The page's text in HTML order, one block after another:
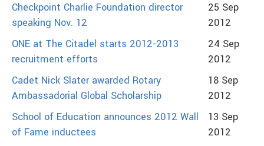
Checkpoint Charlie Foundation director
speaking Nov. 12
25 Sep
2012
ONE at The Citadel starts 2012-2013
recruitment efforts
24 Sep
2012
Cadet Nick Slater awarded Rotary
Ambassadorial Global Scholarship
18 Sep
2012
School of Education announces 2012 Wall
of Fame inductees
13 Sep
2012